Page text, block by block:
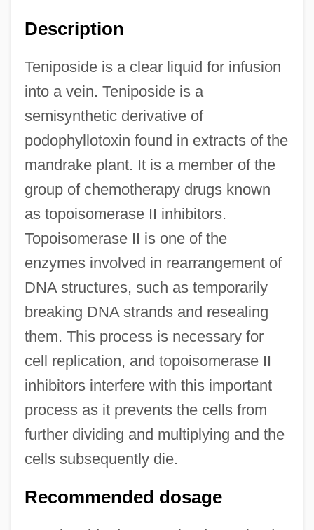
Description
Teniposide is a clear liquid for infusion
into a vein. Teniposide is a
semisynthetic derivative of
podophyllotoxin found in extracts of the
mandrake plant. It is a member of the
group of chemotherapy drugs known
as topoisomerase II inhibitors.
Topoisomerase II is one of the
enzymes involved in rearrangement of
DNA structures, such as temporarily
breaking DNA strands and resealing
them. This process is necessary for
cell replication, and topoisomerase II
inhibitors interfere with this important
process as it prevents the cells from
further dividing and multiplying and the
cells subsequently die.
Recommended dosage